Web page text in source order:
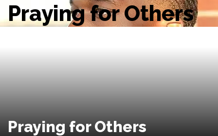
Praying for Others
Praying for Others